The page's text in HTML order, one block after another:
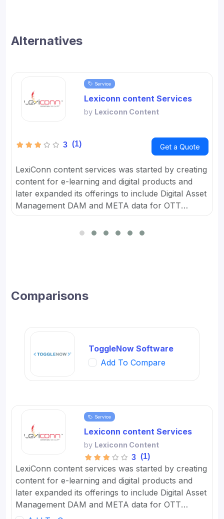
Alternatives
Service
Lexiconn content Services
by Lexiconn Content
3 (1) Get a Quote
LexiConn content services was started by creating
content for e-learning and digital products and
later expanded its offerings to include Digital Asset
Management DAM and META data for OTT
for SMBs and developed digital workflow tools.
Comparisons
ToggleNow Software
Add To Compare
Service
Lexiconn content Services
by Lexiconn Content
3 (1)
LexiConn content services was started by creating
content for e-learning and digital products and
later expanded its offerings to include Digital Asset
Management DAM and META data for OTT
platforms. It provides Content Marketing Packages